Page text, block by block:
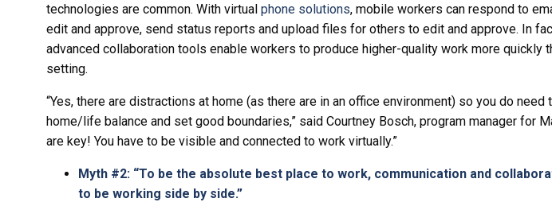
technologies are common. With virtual phone solutions, mobile workers can respond to
edit and approve, send status reports and upload files for others to edit and approve. In
advanced collaboration tools enable workers to produce higher-quality work more quickly
setting.
“Yes, there are distractions at home (as there are in an office environment) so you do
home/life balance and set good boundaries,” said Courtney Bosch, program manager for
are key! You have to be visible and connected to work virtually.”
Myth #2: “To be the absolute best place to work, communication and
to be working side by side.”